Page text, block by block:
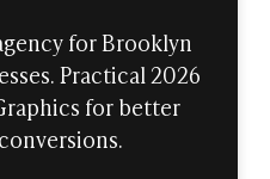
for Brooklyn
Practical 2026
for better